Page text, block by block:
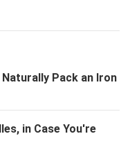
Pack an Iron
in Case You're